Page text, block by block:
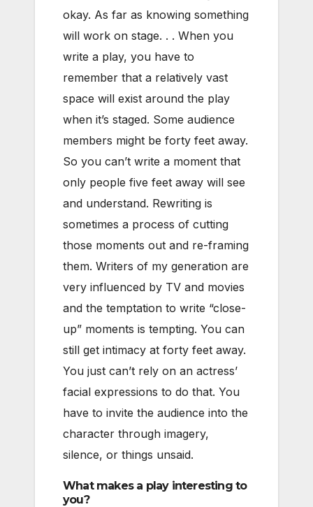
okay. As far as knowing something
will work on stage. . . When you
write a play, you have to
remember that a relatively vast
space will exist around the play
when it’s staged. Some audience
members might be forty feet away.
So you can’t write a moment that
only people five feet away will see
and understand. Rewriting is
sometimes a process of cutting
those moments out and re-framing
them. Writers of my generation are
very influenced by TV and movies
and the temptation to write “close-
up” moments is tempting. You can
still get intimacy at forty feet away.
You just can’t rely on an actress’
facial expressions to do that. You
have to invite the audience into the
character through imagery,
silence, or things unsaid.
What makes a play interesting to
you?